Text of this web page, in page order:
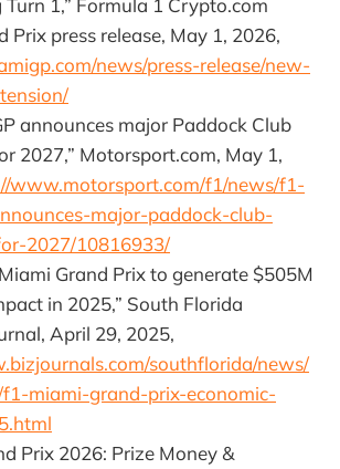
1,” Formula 1 Crypto.com
Prix press release, May 1, 2026,
news/press-release/new-
announces major Paddock Club
2027,” Motorsport.com, May 1,
www.motorsport.com/f1/news/f1-
major-paddock-club-
2027/10816933/
Grand Prix to generate $505M
in 2025,” South Florida
April 29, 2025,
southflorida/news/
miami-grand-prix-economic-
Prix 2026: Prize Money &